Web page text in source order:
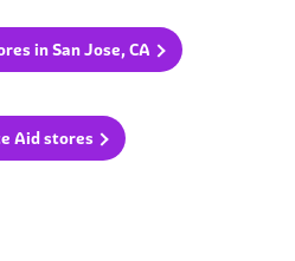
in San Jose, CA
Aid stores